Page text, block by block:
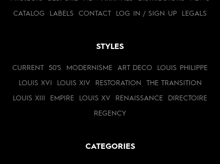
CATALOG LABELS CONTACT LOG IN / SIGN UP LEGALS
STYLES
CURRENT 50'S MODERNISME ART DECO LOUIS PHILIPPE
LOUIS XVI LOUIS XIV RESTORATION THE TRANSITION
LOUIS XIII EMPIRE LOUIS XV RENAISSANCE DIRECTOIRE
REGENCY
CATEGORIES